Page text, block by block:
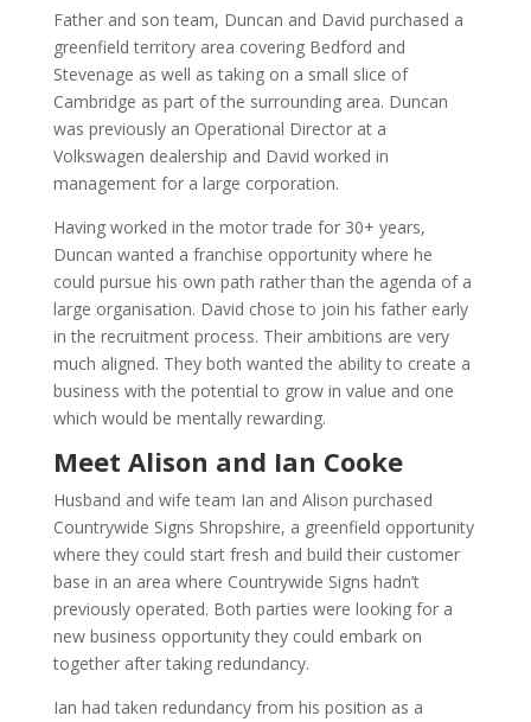
Father and son team, Duncan and David purchased a
greenfield territory area covering Bedford and
Stevenage as well as taking on a small slice of
Cambridge as part of the surrounding area. Duncan
was previously an Operational Director at a
Volkswagen dealership and David worked in
management for a large corporation.
Having worked in the motor trade for 30+ years,
Duncan wanted a franchise opportunity where he
could pursue his own path rather than the agenda of a
large organisation. David chose to join his father early
in the recruitment process. Their ambitions are very
much aligned. They both wanted the ability to create a
business with the potential to grow in value and one
which would be mentally rewarding.
Meet Alison and Ian Cooke
Husband and wife team Ian and Alison purchased
Countrywide Signs Shropshire, a greenfield opportunity
where they could start fresh and build their customer
base in an area where Countrywide Signs hadn’t
previously operated. Both parties were looking for a
new business opportunity they could embark on
together after taking redundancy.
Ian had taken redundancy from his position as a